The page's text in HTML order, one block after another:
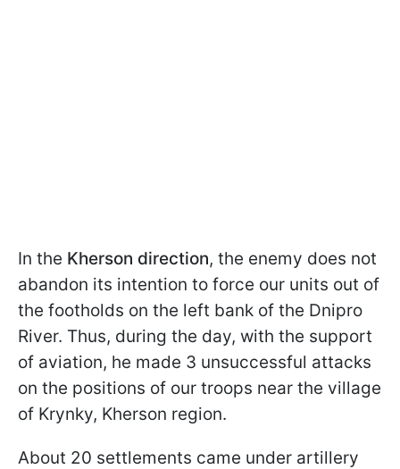
In the Kherson direction, the enemy does not
abandon its intention to force our units out of
the footholds on the left bank of the Dnipro
River. Thus, during the day, with the support
of aviation, he made 3 unsuccessful attacks
on the positions of our troops near the village
of Krynky, Kherson region.
About 20 settlements came under artillery